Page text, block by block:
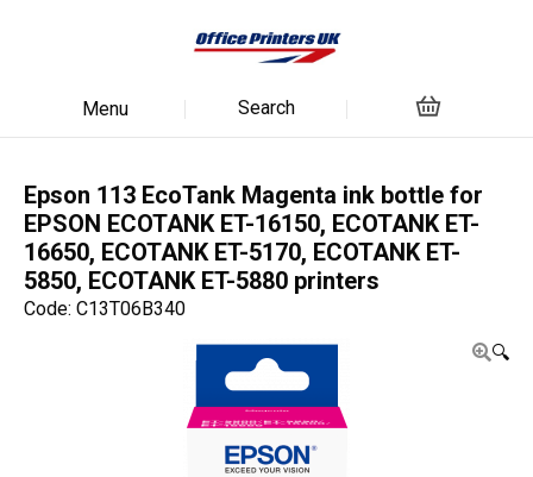
Menu Search
Epson 113 EcoTank Magenta ink bottle for
EPSON ECOTANK ET-16150, ECOTANK ET-
16650, ECOTANK ET-5170, ECOTANK ET-
5850, ECOTANK ET-5880 printers
Code: C13T06B340
🔍